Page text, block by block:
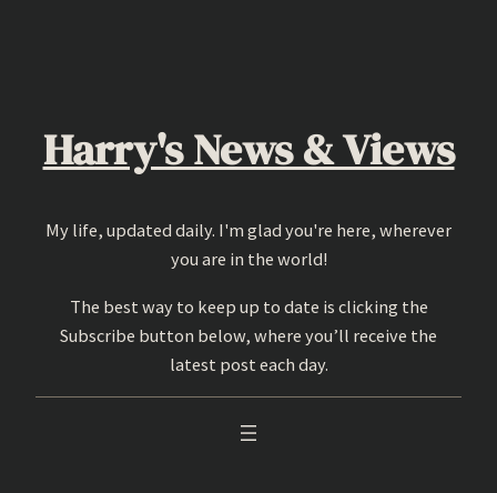
Harry's News & Views
My life, updated daily. I'm glad you're here, wherever
you are in the world!
The best way to keep up to date is clicking the
Subscribe button below, where you’ll receive the
latest post each day.